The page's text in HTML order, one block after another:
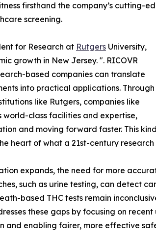
firsthand the company’s cutting-
screening.
for Research at Rutgers University,
growth in New Jersey. ". RICOVR
based companies can translate
into practical applications. Through
like Rutgers, companies like
world-class facilities and expertise,
and moving forward faster. This
heart of what a 21st-century research
expands, the need for more
such as urine testing, can detect
based THC tests remain
these gaps by focusing on
and enabling fairer, more effective